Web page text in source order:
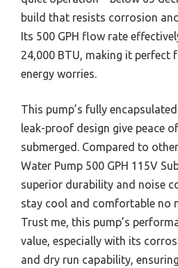
build that resists corrosion
Its 500 GPH flow rate
24,000 BTU, making it
energy worries.
This pump’s fully
leak-proof design give peace
submerged. Compared to
Water Pump 500 GPH 115V
superior durability and noise
stay cool and comfortable no
Trust me, this pump’s
value, especially with its
and dry run capability,